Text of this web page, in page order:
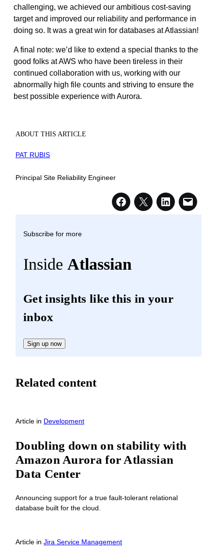
challenging, we achieved our ambitious cost-saving
target and improved our reliability and performance in
doing so. It was a great win for databases at Atlassian!
A final note: we’d like to extend a special thanks to the
good folks at AWS who have been tireless in their
continued collaboration with us, working with our
abnormally high file counts and striving to ensure the
best possible experience with Aurora.
ABOUT THIS ARTICLE
PAT RUBIS
Principal Site Reliability Engineer
Subscribe for more
Inside Atlassian
Get insights like this in your
inbox
Sign up now
Related content
Article in Development
Doubling down on stability with
Amazon Aurora for Atlassian
Data Center
Announcing support for a true fault-tolerant relational
database built for the cloud.
Article in Jira Service Management